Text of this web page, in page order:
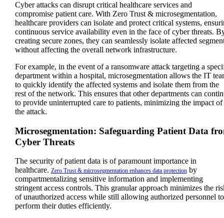
Cyber attacks can disrupt critical healthcare services and
compromise patient care. With Zero Trust & microsegmentation,
healthcare providers can isolate and protect critical systems,
continuous service availability even in the face of cyber threats.
creating secure zones, they can seamlessly isolate affected
without affecting the overall network infrastructure.
For example, in the event of a ransomware attack targeting a
department within a hospital, microsegmentation allows the IT
to quickly identify the affected systems and isolate them from the
rest of the network. This ensures that other departments can
to provide uninterrupted care to patients, minimizing the impact of
the attack.
Microsegmentation: Safeguarding Patient Data
Cyber Threats
The security of patient data is of paramount importance in
healthcare. Zero Trust & microsegmentation enhances data protectionby
compartmentalizing sensitive information and implementing
stringent access controls. This granular approach minimizes the
of unauthorized access while still allowing authorized personnel to
perform their duties efficiently.